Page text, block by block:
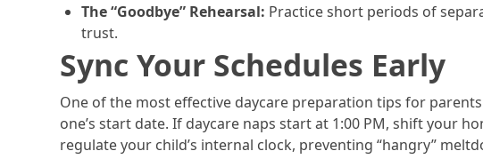
The “Goodbye” Rehearsal: Practice short periods of
trust.
Sync Your Schedules Early
One of the most effective daycare preparation tips for
one’s start date. If daycare naps start at 1:00 PM, shift your
regulate your child’s internal clock, preventing “hangry”